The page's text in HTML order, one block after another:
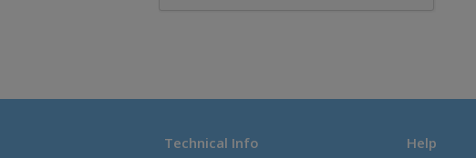
Technical Info Help